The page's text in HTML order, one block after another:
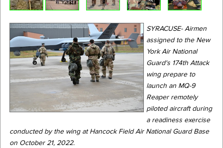
SYRACUSE- Airmen
assigned to the New
York Air National
Guard's 174th Attack
wing prepare to
launch an MQ-9
Reaper remotely
piloted aircraft during
a readiness exercise
conducted by the wing at Hancock Field Air National Guard Base
on October 21, 2022.